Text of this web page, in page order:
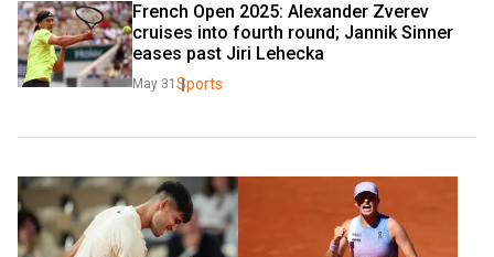
French Open 2025: Alexander Zverev
cruises into fourth round; Jannik Sinner
eases past Jiri Lehecka
May 31 Sports